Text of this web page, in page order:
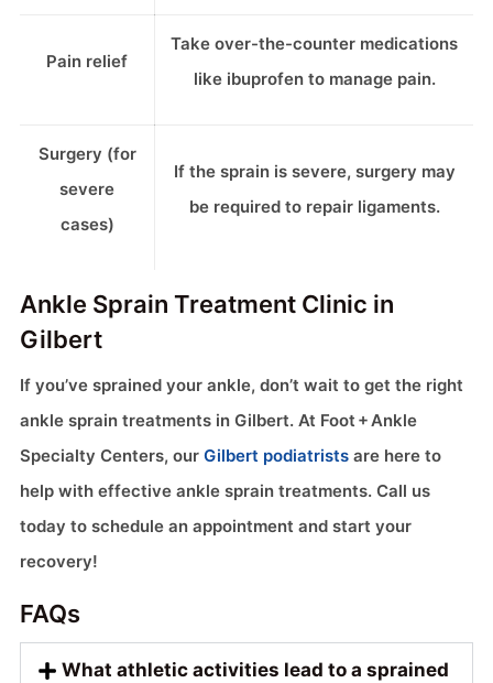
Pain relief
Take over-the-counter medications
like ibuprofen to manage pain.
Surgery (for
severe
cases)
If the sprain is severe, surgery may
be required to repair ligaments.
Ankle Sprain Treatment Clinic in
Gilbert
If you’ve sprained your ankle, don’t wait to get the right
ankle sprain treatments in Gilbert. At Foot + Ankle
Specialty Centers, our Gilbert podiatrists are here to
help with effective ankle sprain treatments. Call us
today to schedule an appointment and start your
recovery!
FAQs
What athletic activities lead to a sprained